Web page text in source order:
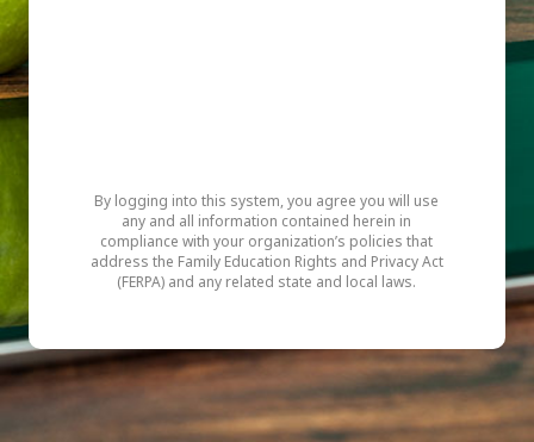
By logging into this system, you agree you will use
any and all information contained herein in
compliance with your organization’s policies that
address the Family Education Rights and Privacy Act
(FERPA) and any related state and local laws.